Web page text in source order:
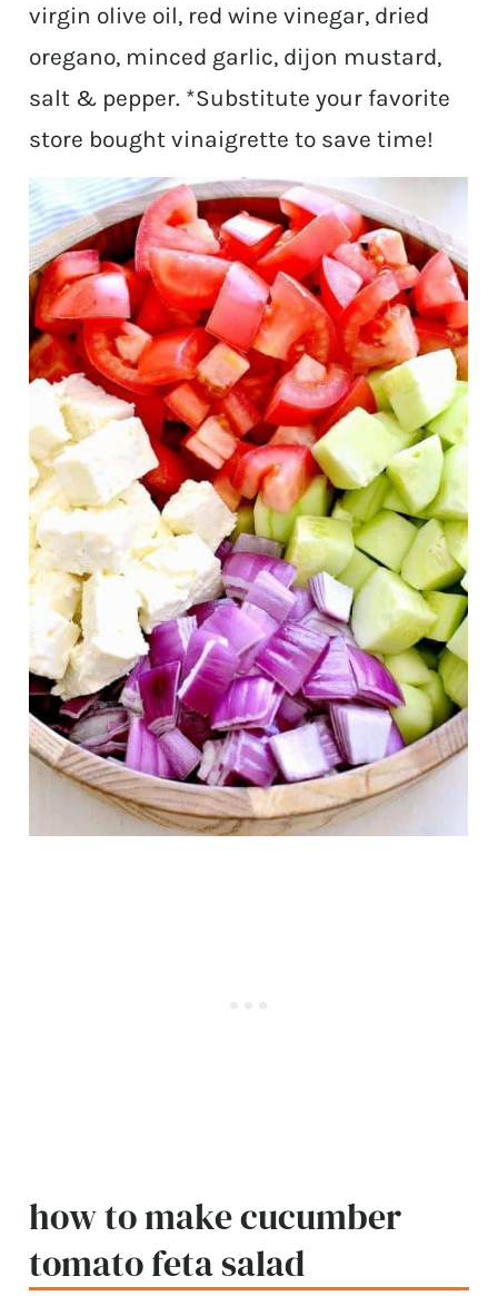
virgin olive oil, red wine vinegar, dried
oregano, minced garlic, dijon mustard,
salt & pepper. *Substitute your favorite
store bought vinaigrette to save time!
how to make cucumber
tomato feta salad